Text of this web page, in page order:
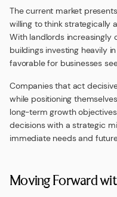
The current market
willing to think strategically
With landlords increasingly
buildings investing heavily
favorable for businesses
Companies that act
while positioning
long-term growth
decisions with a strategic
immediate needs and
Moving Forward